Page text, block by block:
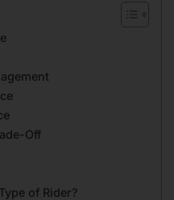
Off
of Rider?